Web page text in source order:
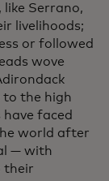
like Serrano,
livelihoods;
or followed
wove
to the high
faced
world after
— with
their